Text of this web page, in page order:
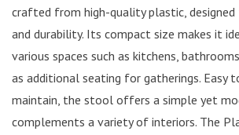
crafted from high-quality plastic,
and durability. Its compact size makes it
various spaces such as kitchens,
as additional seating for gatherings. Easy
maintain, the stool offers a simple yet
complements a variety of interiors. The